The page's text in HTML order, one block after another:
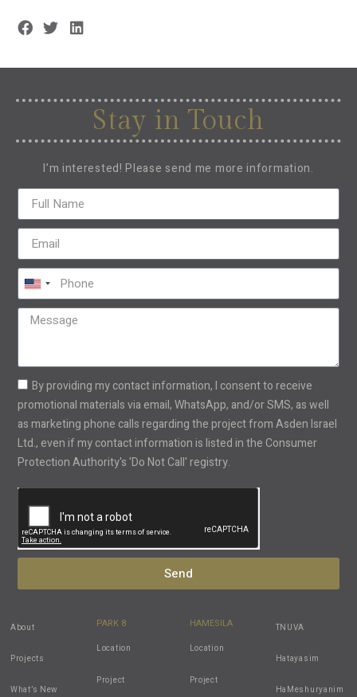
Stay in Touch
I’m interested! Please send me more information.
United
States
+1
By providing my contact information, I consent to receive
promotional materials via email, WhatsApp, and/or SMS, as well
as marketing phone calls regarding the project from Asden Israel
Ltd., even if my contact information is listed in the Consumer
Protection Authority's 'Do Not Call' registry.
Send
About
Projects
What’s New
PARK 8
Location
Project
HAMESILA
Location
Project
TNUVA
Hatayasim
HaMeshuryanim